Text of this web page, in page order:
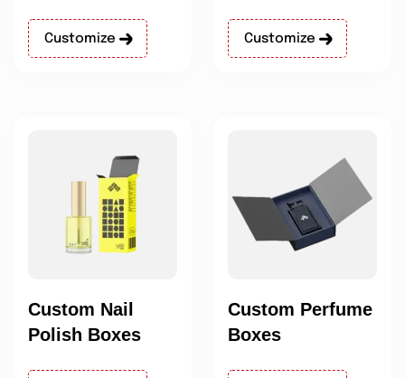
Customize Customize
Custom Nail
Polish Boxes
Custom Perfume
Boxes